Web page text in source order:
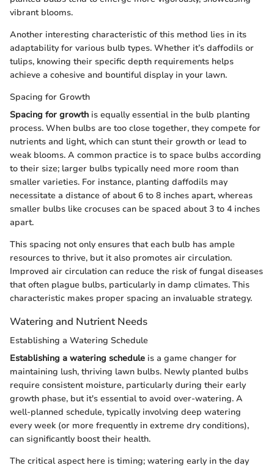
vibrant blooms.
Another interesting characteristic of this method lies in its
adaptability for various bulb types. Whether it’s daffodils or
tulips, knowing their specific depth requirements helps
achieve a cohesive and bountiful display in your lawn.
Spacing for Growth
Spacing for growth is equally essential in the bulb planting
process. When bulbs are too close together, they compete for
nutrients and light, which can stunt their growth or lead to
weak blooms. A common practice is to space bulbs according
to their size; larger bulbs typically need more room than
smaller varieties. For instance, planting daffodils may
necessitate a distance of about 6 to 8 inches apart, whereas
smaller bulbs like crocuses can be spaced about 3 to 4 inches
apart.
This spacing not only ensures that each bulb has ample
resources to thrive, but it also promotes air circulation.
Improved air circulation can reduce the risk of fungal diseases
that often plague bulbs, particularly in damp climates. This
characteristic makes proper spacing an invaluable strategy.
Watering and Nutrient Needs
Establishing a Watering Schedule
Establishing a watering schedule is a game changer for
maintaining lush, thriving lawn bulbs. Newly planted bulbs
require consistent moisture, particularly during their early
growth phase, but it's essential to avoid over-watering. A
well-planned schedule, typically involving deep watering
every week (or more frequently in extreme dry conditions),
can significantly boost their health.
The critical aspect here is timing; watering early in the day